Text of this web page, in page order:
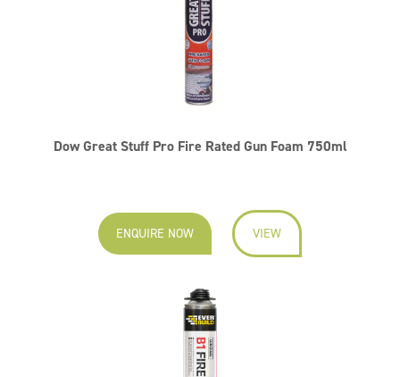
Dow Great Stuff Pro Fire Rated Gun Foam 750ml
ENQUIRE NOW VIEW